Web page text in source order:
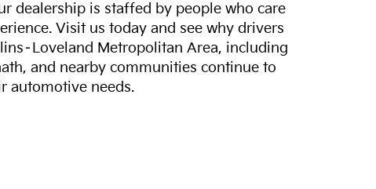
dealership is staffed by people who care
Visit us today and see why drivers
Metropolitan Area, including
and nearby communities continue to
automotive needs.